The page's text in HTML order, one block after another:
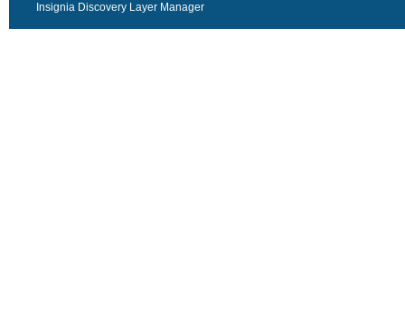
Insignia Discovery Layer Manager